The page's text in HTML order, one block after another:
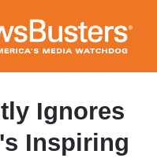
Ignores
Inspiring